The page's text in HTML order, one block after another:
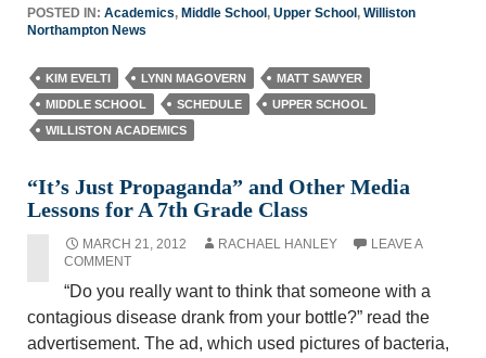
POSTED IN: Academics, Middle School, Upper School, Williston
Northampton News
KIM EVELTI LYNN MAGOVERN
MATT SAWYER
MIDDLE SCHOOL
SCHEDULE
UPPER SCHOOL
WILLISTON ACADEMICS
“It’s Just Propaganda” and Other Media
Lessons for A 7th Grade Class
MARCH 21, 2012 RACHAEL HANLEY
LEAVE A
COMMENT
“Do you really want to think that someone with a
contagious disease drank from your bottle?” read the
advertisement. The ad, which used pictures of bacteria,